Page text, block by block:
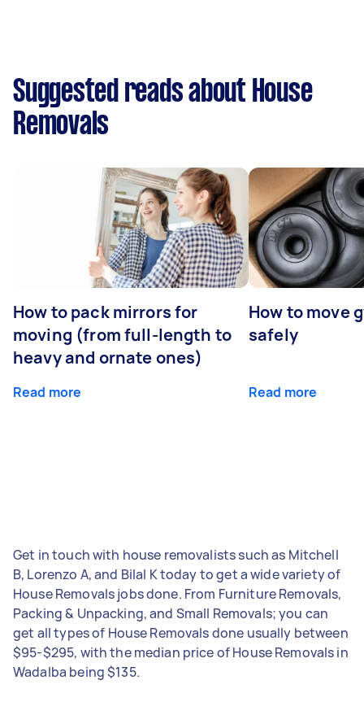
Suggested reads about House
Removals
How to pack mirrors for
moving (from full-length to
heavy and ornate ones)
Read more
How to move
safely
Read more
Get in touch with house removalists such as Mitchell
B, Lorenzo A, and Bilal K today to get a wide variety of
House Removals jobs done. From Furniture Removals,
Packing & Unpacking, and Small Removals; you can
get all types of House Removals done usually between
$95-$295, with the median price of House Removals in
Wadalba being $135.